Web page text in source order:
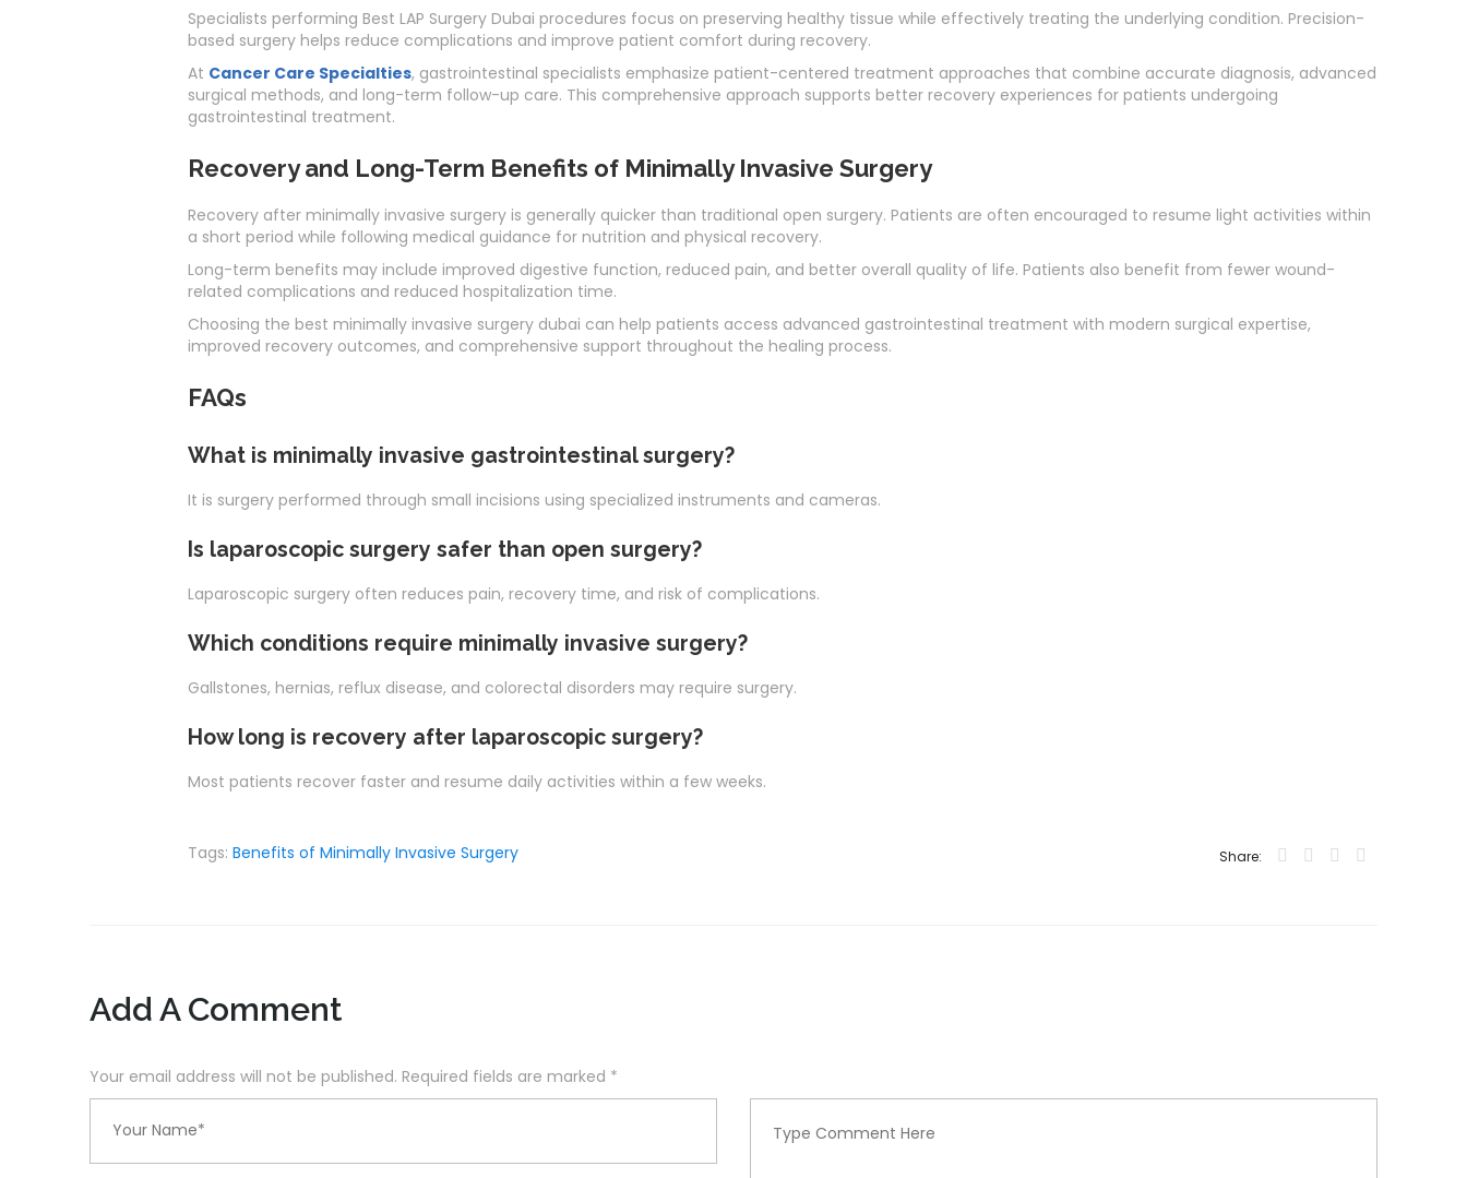
Specialists performing Best LAP Surgery Dubai procedures focus on preserving healthy tissue while effectively treating the underlying condition. Precision-
based surgery helps reduce complications and improve patient comfort during recovery.
At Cancer Care Specialties, gastrointestinal specialists emphasize patient-centered treatment approaches that combine accurate diagnosis, advanced
surgical methods, and long-term follow-up care. This comprehensive approach supports better recovery experiences for patients undergoing
gastrointestinal treatment.
Recovery and Long-Term Benefits of Minimally Invasive Surgery
Recovery after minimally invasive surgery is generally quicker than traditional open surgery. Patients are often encouraged to resume light activities within
a short period while following medical guidance for nutrition and physical recovery.
Long-term benefits may include improved digestive function, reduced pain, and better overall quality of life. Patients also benefit from fewer wound-
related complications and reduced hospitalization time.
Choosing the best minimally invasive surgery dubai can help patients access advanced gastrointestinal treatment with modern surgical expertise,
improved recovery outcomes, and comprehensive support throughout the healing process.
FAQs
What is minimally invasive gastrointestinal surgery?
It is surgery performed through small incisions using specialized instruments and cameras.
Is laparoscopic surgery safer than open surgery?
Laparoscopic surgery often reduces pain, recovery time, and risk of complications.
Which conditions require minimally invasive surgery?
Gallstones, hernias, reflux disease, and colorectal disorders may require surgery.
How long is recovery after laparoscopic surgery?
Most patients recover faster and resume daily activities within a few weeks.
Tags: Benefits of Minimally Invasive Surgery Share:
Add A Comment
Your email address will not be published. Required fields are marked *